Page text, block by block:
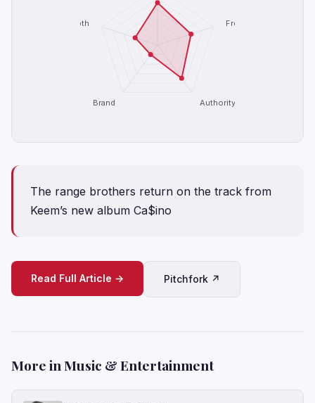
Freshness
Authority
Brand
Depth
The range brothers return on the track from
Keem’s new album Ca$ino
Read Full Article → Pitchfork ↗
More in Music & Entertainment